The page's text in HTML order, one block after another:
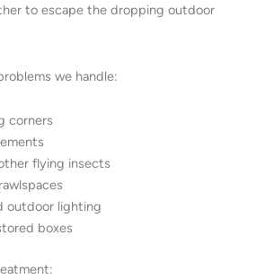
to escape the dropping outdoor
we handle:
corners
flying insects
outdoor lighting
boxes